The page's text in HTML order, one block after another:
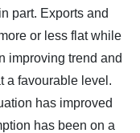
part. Exports and
or less flat while
improving trend and
a favourable level.
has improved
has been on a